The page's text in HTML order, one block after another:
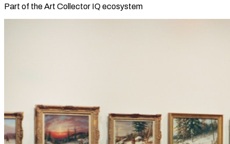
Part of the Art Collector IQ ecosystem